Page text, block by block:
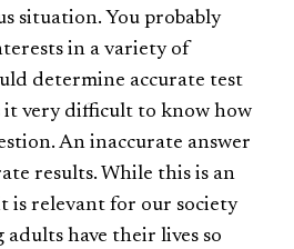
situation. You probably
in a variety of
determine accurate test
it very difficult to know how
An inaccurate answer
results. While this is an
is relevant for our society
adults have their lives so